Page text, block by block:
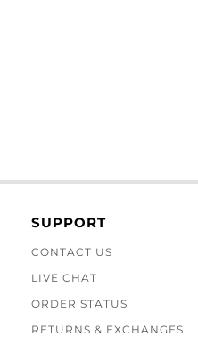
SUPPORT
CONTACT US
LIVE CHAT
ORDER STATUS
RETURNS & EXCHANGES